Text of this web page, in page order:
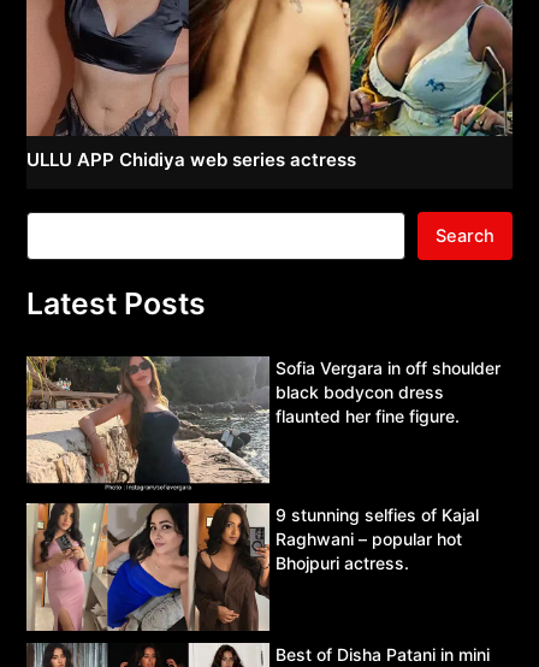
ULLU APP Chidiya web series actress
Search
Latest Posts
Sofia Vergara in off shoulder
black bodycon dress
flaunted her fine figure.
9 stunning selfies of Kajal
Raghwani – popular hot
Bhojpuri actress.
Best of Disha Patani in mini